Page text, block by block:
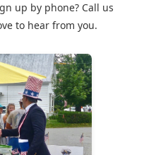
up by phone? Call us
to hear from you.